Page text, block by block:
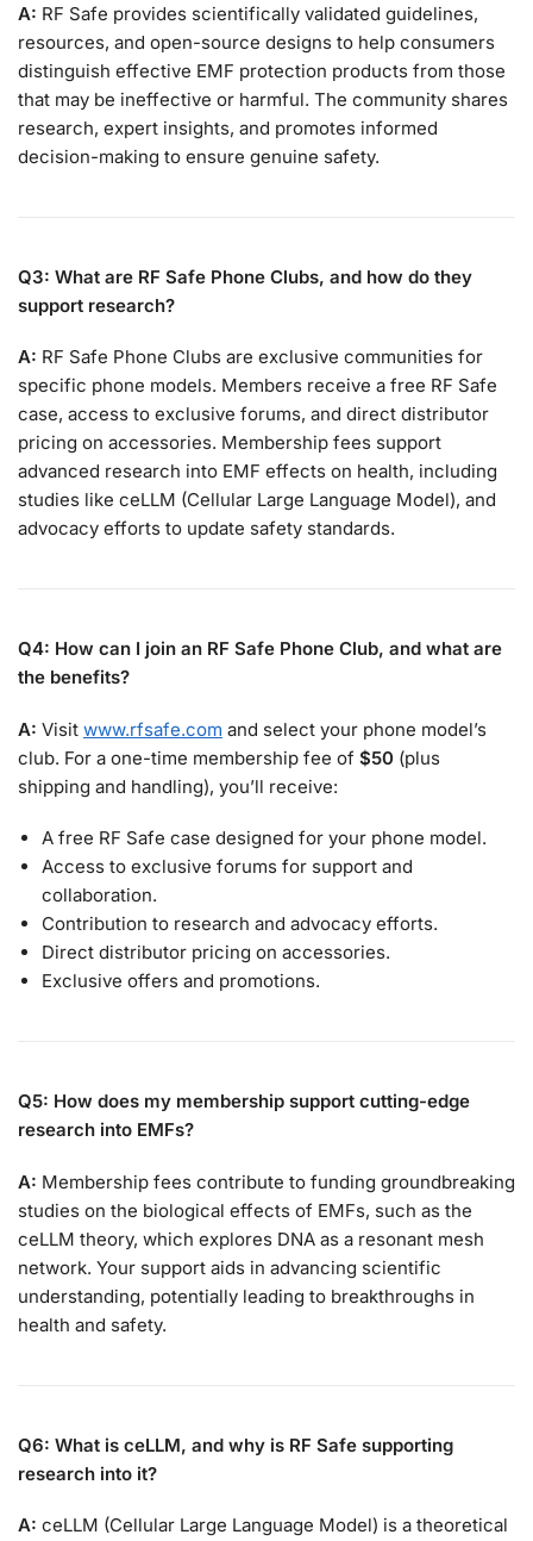
A: RF Safe provides scientifically validated guidelines,
resources, and open-source designs to help consumers
distinguish effective EMF protection products from those
that may be ineffective or harmful. The community shares
research, expert insights, and promotes informed
decision-making to ensure genuine safety.
Q3: What are RF Safe Phone Clubs, and how do they
support research?
A: RF Safe Phone Clubs are exclusive communities for
specific phone models. Members receive a free RF Safe
case, access to exclusive forums, and direct distributor
pricing on accessories. Membership fees support
advanced research into EMF effects on health, including
studies like ceLLM (Cellular Large Language Model), and
advocacy efforts to update safety standards.
Q4: How can I join an RF Safe Phone Club, and what are
the benefits?
A: Visit www.rfsafe.com and select your phone model’s
club. For a one-time membership fee of $50 (plus
shipping and handling), you’ll receive:
A free RF Safe case designed for your phone model.
Access to exclusive forums for support and
collaboration.
Contribution to research and advocacy efforts.
Direct distributor pricing on accessories.
Exclusive offers and promotions.
Q5: How does my membership support cutting-edge
research into EMFs?
A: Membership fees contribute to funding groundbreaking
studies on the biological effects of EMFs, such as the
ceLLM theory, which explores DNA as a resonant mesh
network. Your support aids in advancing scientific
understanding, potentially leading to breakthroughs in
health and safety.
Q6: What is ceLLM, and why is RF Safe supporting
research into it?
A: ceLLM (Cellular Large Language Model) is a theoretical